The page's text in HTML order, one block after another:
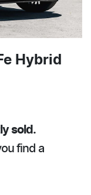
Hybrid
sold.
find a